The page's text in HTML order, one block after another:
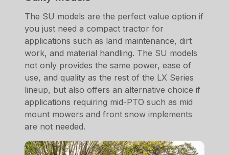
The SU models are the perfect value option if
you just need a compact tractor for
applications such as land maintenance, dirt
work, and material handling. The SU models
not only provides the same power, ease of
use, and quality as the rest of the LX Series
lineup, but also offers an alternative choice if
applications requiring mid-PTO such as mid
mount mowers and front snow implements
are not needed.